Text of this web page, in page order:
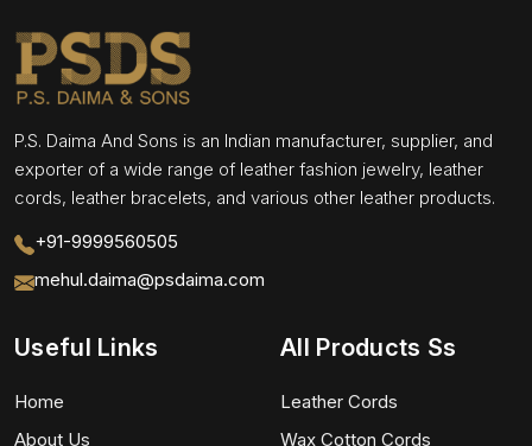
P.S. Daima And Sons is an Indian manufacturer, supplier, and
exporter of a wide range of leather fashion jewelry, leather
cords, leather bracelets, and various other leather products.
+91-9999560505
mehul.daima@psdaima.com
Useful Links
Home
About Us
All Products Ss
Leather Cords
Wax Cotton Cords